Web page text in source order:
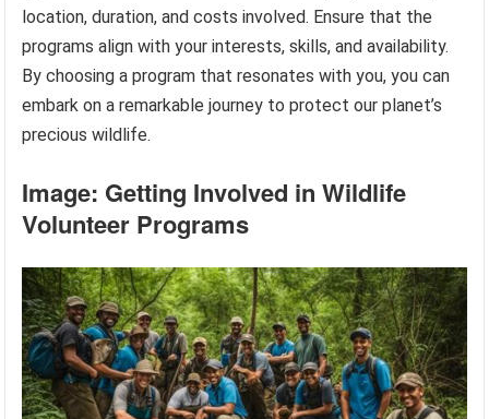
location, duration, and costs involved. Ensure that the
programs align with your interests, skills, and availability.
By choosing a program that resonates with you, you can
embark on a remarkable journey to protect our planet’s
precious wildlife.
Image: Getting Involved in Wildlife
Volunteer Programs